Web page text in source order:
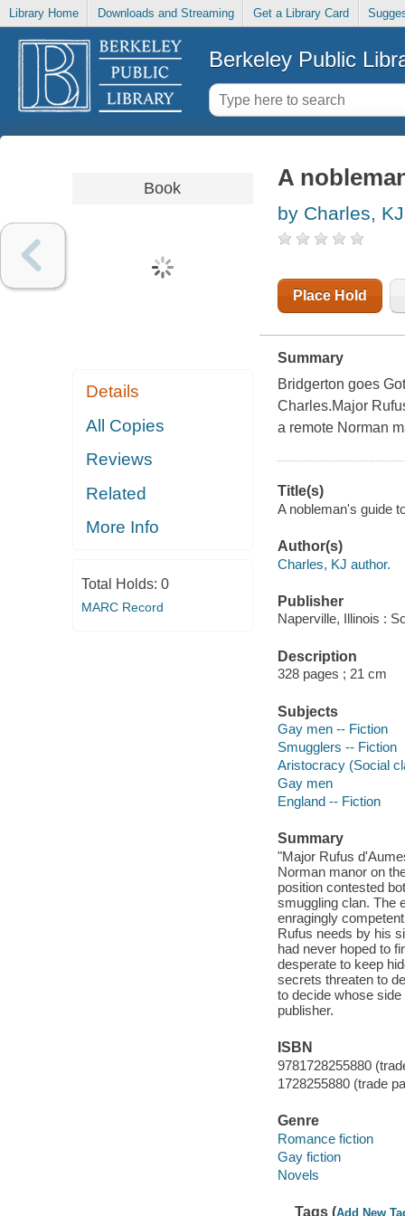
Library Home Downloads and Streaming Get a Library Card
Berkeley Public
Book
Details
All Copies
Reviews
Related
More Info
Total Holds: 0
MARC Record
A
by Charles, KJ
Place Hold
Summary
Bridgerton goes
Charles.Major
a remote Norman
Title(s)
A nobleman's guide
Author(s)
Charles, KJ author.
Publisher
Naperville, Illinois :
Description
328 pages ; 21 cm
Subjects
Gay men -- Fiction
Smugglers -- Fiction
Aristocracy (Social
Gay men
England -- Fiction
Summary
"Major Rufus
Norman manor on
position contested
smuggling clan. The
enragingly
Rufus needs by his
had never hoped to
desperate to keep
secrets threaten to
to decide whose
publisher.
ISBN
9781728255880
1728255880 (trade
Genre
Romance fiction
Gay fiction
Novels
Tags (Add New